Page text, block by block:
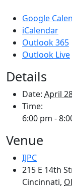
Google
iCalendar
Outlook 365
Outlook Live
Details
Date: April
Time:
6:00 pm -
Venue
IJPC
215 E 14th
Cincinnati,